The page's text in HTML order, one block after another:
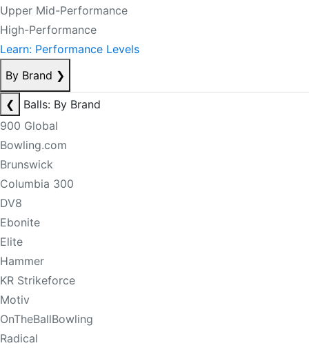
Upper Mid-Performance
High-Performance
Learn: Performance Levels
By Brand ❯
❮
Balls: By Brand
900 Global
Bowling.com
Brunswick
Columbia 300
DV8
Ebonite
Elite
Hammer
KR Strikeforce
Motiv
OnTheBallBowling
Radical